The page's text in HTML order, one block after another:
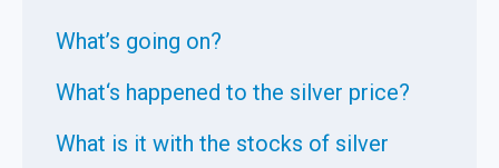
What’s going on?
What‘s happened to the silver price?
What is it with the stocks of silver